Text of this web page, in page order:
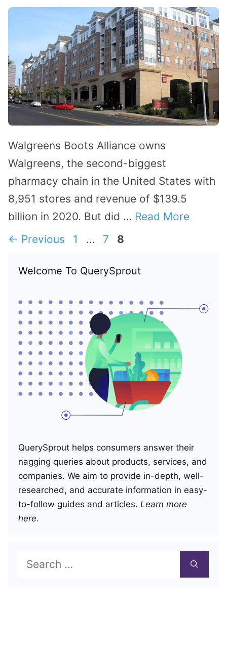
Walgreens Boots Alliance owns
Walgreens, the second-biggest
pharmacy chain in the United States with
8,951 stores and revenue of $139.5
billion in 2020. But did … Read More
← Previous Page
1 … Page
7 Page
8
Welcome To QuerySprout
QuerySprout helps consumers answer their
nagging queries about products, services, and
companies. We aim to provide in-depth, well-
researched, and accurate information in easy-
to-follow guides and articles. Learn more
here.
Search
for: